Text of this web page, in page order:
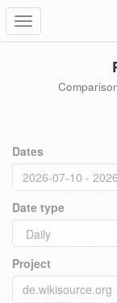
Toggle
navigation
Dates
Date type
Project